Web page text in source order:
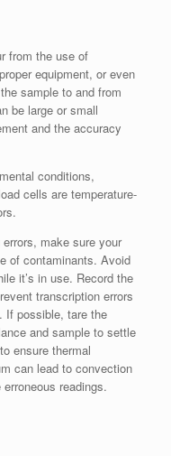
from the use of
equipment, or even
sample to and from
be large or small
and the accuracy
conditions,
cells are temperature-
make sure your
of contaminants. Avoid
it’s in use. Record the
transcription errors
If possible, tare the
and sample to settle
ensure thermal
can lead to convection
readings.